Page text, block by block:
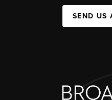
SEND US